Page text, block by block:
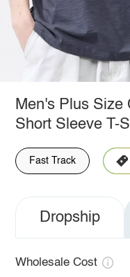
Men's Plus Size
Short Sleeve T-
Fast Track
Dropship
Wholesale Cost